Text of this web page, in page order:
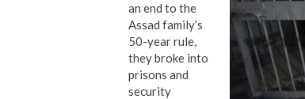
an end to the
Assad family’s
50-year rule,
they broke into
prisons and
security